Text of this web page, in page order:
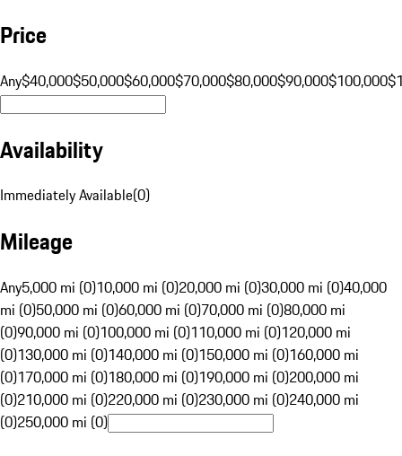
Price
Any$40,000$50,000$60,000$70,000$80,000$90,000$100,000
Availability
Immediately Available(0)
Mileage
Any5,000 mi (0)10,000 mi (0)20,000 mi (0)30,000 mi (0)40,000
mi (0)50,000 mi (0)60,000 mi (0)70,000 mi (0)80,000 mi
(0)90,000 mi (0)100,000 mi (0)110,000 mi (0)120,000 mi
(0)130,000 mi (0)140,000 mi (0)150,000 mi (0)160,000 mi
(0)170,000 mi (0)180,000 mi (0)190,000 mi (0)200,000 mi
(0)210,000 mi (0)220,000 mi (0)230,000 mi (0)240,000 mi
(0)250,000 mi (0)